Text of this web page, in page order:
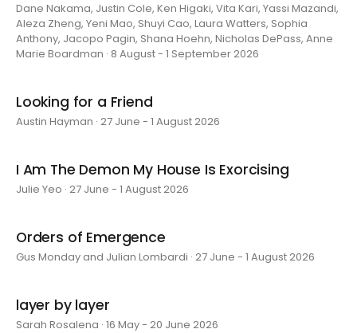
Dane Nakama, Justin Cole, Ken Higaki, Vita Kari, Yassi Mazandi,
Aleza Zheng, Yeni Mao, Shuyi Cao, Laura Watters, Sophia
Anthony, Jacopo Pagin, Shana Hoehn, Nicholas DePass, Anne
Marie Boardman · 8 August - 1 September 2026
Looking for a Friend
Austin Hayman · 27 June - 1 August 2026
I Am The Demon My House Is Exorcising
Julie Yeo · 27 June - 1 August 2026
Orders of Emergence
Gus Monday and Julian Lombardi · 27 June - 1 August 2026
layer by layer
Sarah Rosalena · 16 May - 20 June 2026